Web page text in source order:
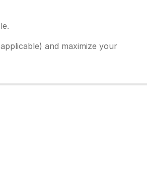
and maximize your